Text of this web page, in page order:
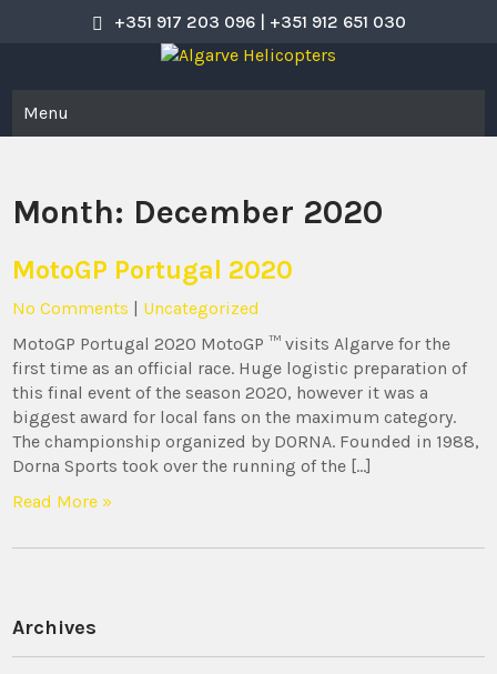
+351 917 203 096 | +351 912 651 030
Algarve Helicopters
Menu
Month: December 2020
MotoGP Portugal 2020
No Comments | Uncategorized
MotoGP Portugal 2020 MotoGP ™ visits Algarve for the
first time as an official race. Huge logistic preparation of
this final event of the season 2020, however it was a
biggest award for local fans on the maximum category.
The championship organized by DORNA. Founded in 1988,
Dorna Sports took over the running of the […]
Read More »
Archives